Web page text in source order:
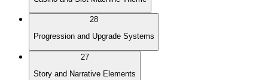
28
Progression and Upgrade Systems
27
Story and Narrative Elements